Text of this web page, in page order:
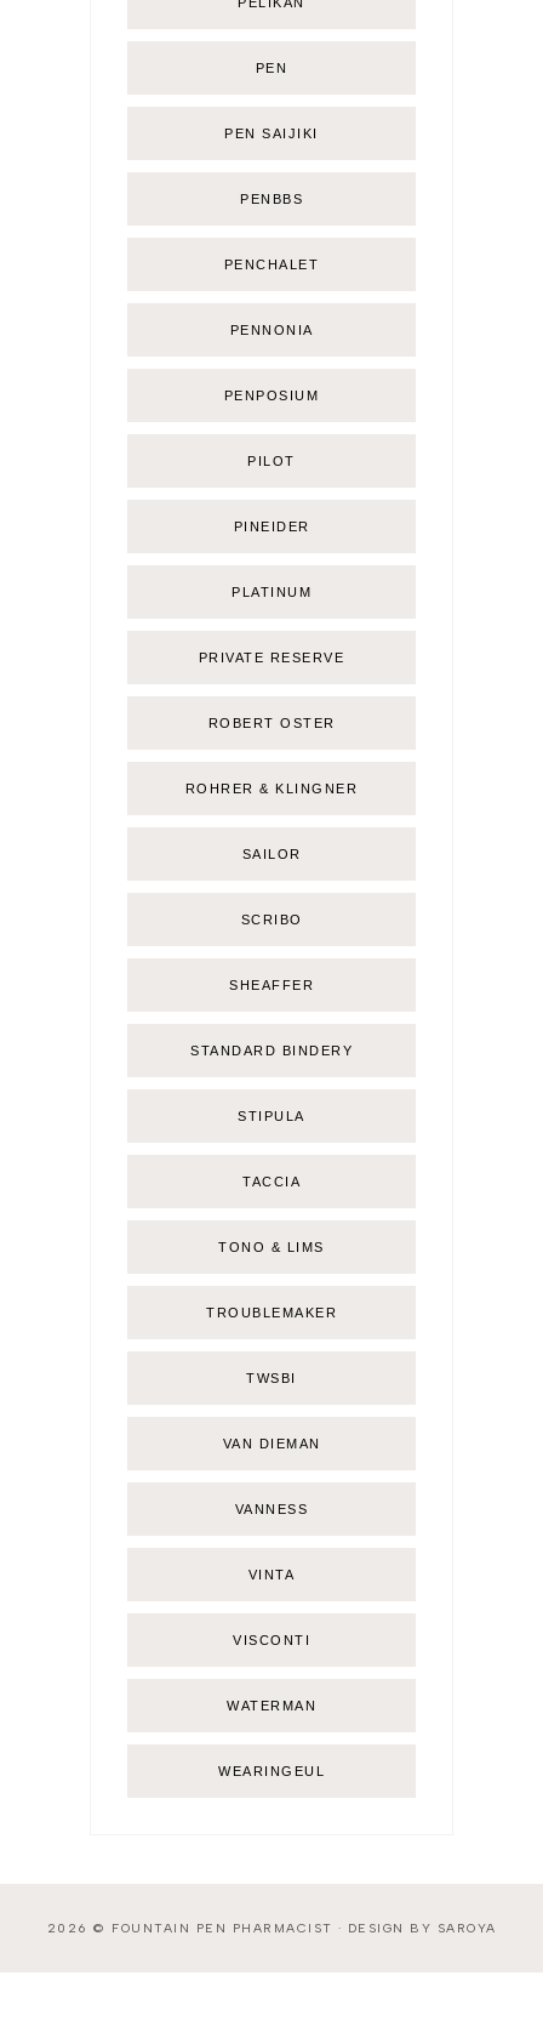
PEN
PEN SAIJIKI
PENBBS
PENCHALET
PENNONIA
PENPOSIUM
PILOT
PINEIDER
PLATINUM
PRIVATE RESERVE
ROBERT OSTER
ROHRER & KLINGNER
SAILOR
SCRIBO
SHEAFFER
STANDARD BINDERY
STIPULA
TACCIA
TONO & LIMS
TROUBLEMAKER
TWSBI
VAN DIEMAN
VANNESS
VINTA
VISCONTI
WATERMAN
WEARINGEUL
2026 © FOUNTAIN PEN PHARMACIST · DESIGN BY SAROYA